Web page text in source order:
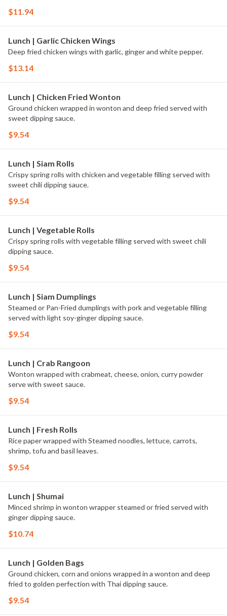
$11.94
Lunch | Garlic Chicken Wings
Deep fried chicken wings with garlic, ginger and white pepper.
$13.14
Lunch | Chicken Fried Wonton
Ground chicken wrapped in wonton and deep fried served with
sweet dipping sauce.
$9.54
Lunch | Siam Rolls
Crispy spring rolls with chicken and vegetable filling served with
sweet chili dipping sauce.
$9.54
Lunch | Vegetable Rolls
Crispy spring rolls with vegetable filling served with sweet chili
dipping sauce.
$9.54
Lunch | Siam Dumplings
Steamed or Pan-Fried dumplings with pork and vegetable filling
served with light soy-ginger dipping sauce.
$9.54
Lunch | Crab Rangoon
Wonton wrapped with crabmeat, cheese, onion, curry powder
serve with sweet sauce.
$9.54
Lunch | Fresh Rolls
Rice paper wrapped with Steamed noodles, lettuce, carrots,
shrimp, tofu and basil leaves.
$9.54
Lunch | Shumai
Minced shrimp in wonton wrapper steamed or fried served with
ginger dipping sauce.
$10.74
Lunch | Golden Bags
Ground chicken, corn and onions wrapped in a wonton and deep
fried to golden perfection with Thai dipping sauce.
$9.54